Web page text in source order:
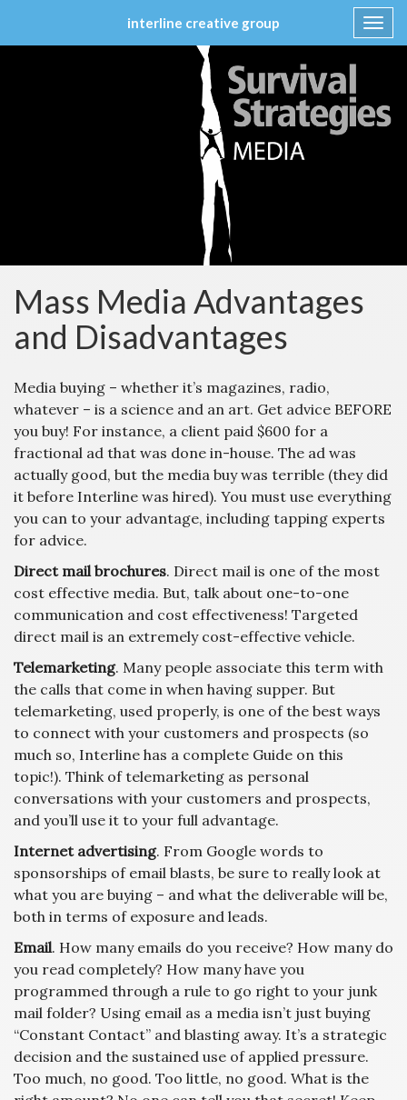
interline creative group
Mass Media Advantages
and Disadvantages
Media buying – whether it’s magazines, radio,
whatever – is a science and an art. Get advice BEFORE
you buy! For instance, a client paid $600 for a
fractional ad that was done in-house. The ad was
actually good, but the media buy was terrible (they did
it before Interline was hired). You must use everything
you can to your advantage, including tapping experts
for advice.
Direct mail brochures. Direct mail is one of the most
cost effective media. But, talk about one-to-one
communication and cost effectiveness! Targeted
direct mail is an extremely cost-effective vehicle.
Telemarketing. Many people associate this term with
the calls that come in when having supper. But
telemarketing, used properly, is one of the best ways
to connect with your customers and prospects (so
much so, Interline has a complete Guide on this
topic!). Think of telemarketing as personal
conversations with your customers and prospects,
and you’ll use it to your full advantage.
Internet advertising. From Google words to
sponsorships of email blasts, be sure to really look at
what you are buying – and what the deliverable will be,
both in terms of exposure and leads.
Email. How many emails do you receive? How many do
you read completely? How many have you
programmed through a rule to go right to your junk
mail folder? Using email as a media isn’t just buying
“Constant Contact” and blasting away. It’s a strategic
decision and the sustained use of applied pressure.
Too much, no good. Too little, no good. What is the